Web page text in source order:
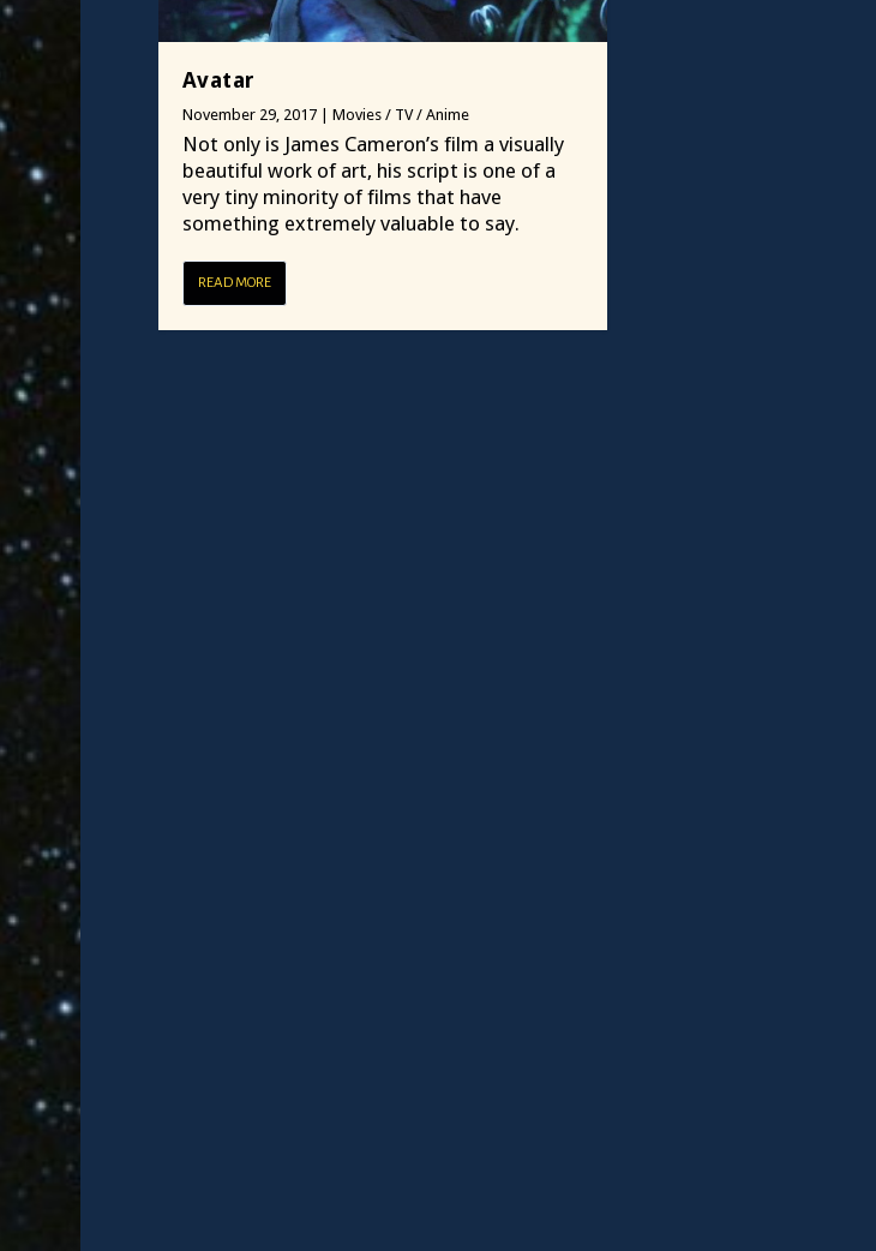
Avatar
November 29, 2017| Movies / TV / Anime
Not only is James Cameron’s film a visually
beautiful work of art, his script is one of a
very tiny minority of films that have
something extremely valuable to say.
READ MORE